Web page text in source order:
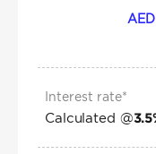
AED
Interest rate*
Calculated @3.5